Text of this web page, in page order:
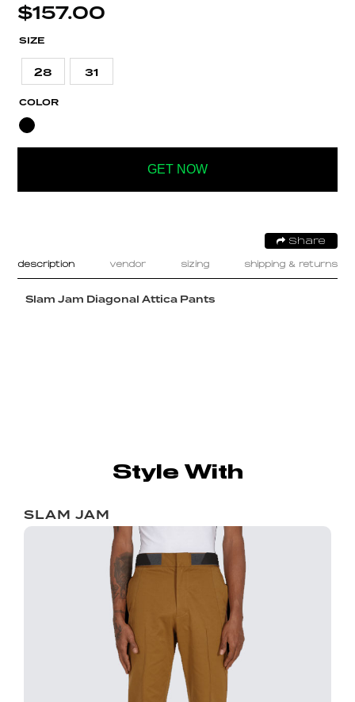
$157.00
SIZE
28 31
COLOR
GET NOW
Share
description vendor sizing shipping & returns
Slam Jam Diagonal Attica Pants
Style With
SLAM JAM